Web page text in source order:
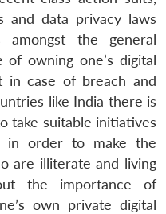
and data privacy laws
amongst the general
owning one’s digital
in case of breach and
like India there is
take suitable initiatives
in order to make the
are illiterate and living
the importance of
own private digital